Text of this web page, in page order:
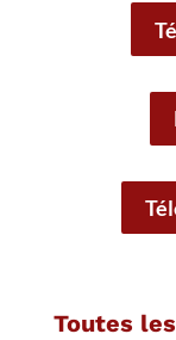
Toutes